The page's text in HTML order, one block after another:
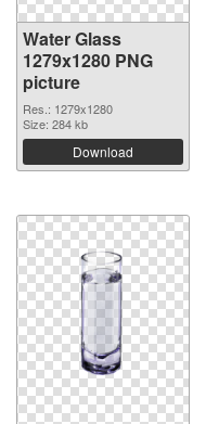
Water Glass
1279x1280 PNG
picture
Res.: 1279x1280
Size: 284 kb
Download